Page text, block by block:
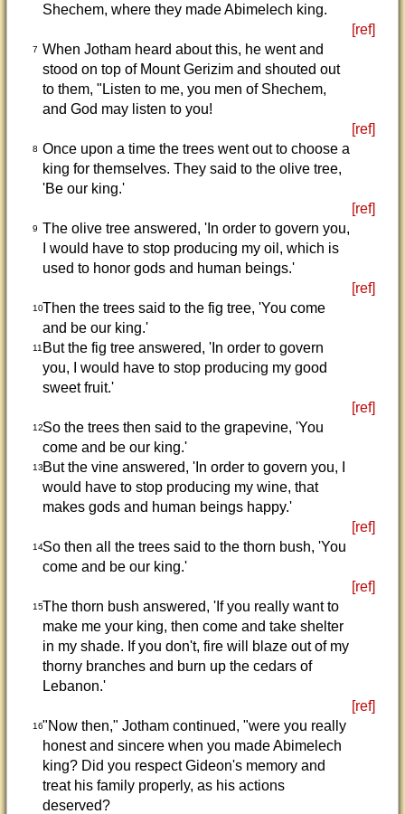
Shechem, where they made Abimelech king.
[ref]
7 When Jotham heard about this, he went and
stood on top of Mount Gerizim and shouted out
to them, "Listen to me, you men of Shechem,
and God may listen to you!
[ref]
8 Once upon a time the trees went out to choose a
king for themselves. They said to the olive tree,
'Be our king.'
[ref]
9 The olive tree answered, 'In order to govern you,
I would have to stop producing my oil, which is
used to honor gods and human beings.'
[ref]
10Then the trees said to the fig tree, 'You come
and be our king.'
11 But the fig tree answered, 'In order to govern
you, I would have to stop producing my good
sweet fruit.'
[ref]
12So the trees then said to the grapevine, 'You
come and be our king.'
13But the vine answered, 'In order to govern you, I
would have to stop producing my wine, that
makes gods and human beings happy.'
[ref]
14So then all the trees said to the thorn bush, 'You
come and be our king.'
[ref]
15The thorn bush answered, 'If you really want to
make me your king, then come and take shelter
in my shade. If you don't, fire will blaze out of my
thorny branches and burn up the cedars of
Lebanon.'
[ref]
16"Now then," Jotham continued, "were you really
honest and sincere when you made Abimelech
king? Did you respect Gideon's memory and
treat his family properly, as his actions
deserved?